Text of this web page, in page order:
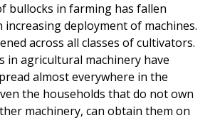
bullocks in farming has fallen
increasing deployment of machines.
across all classes of cultivators.
in agricultural machinery have
almost everywhere in the
the households that do not own
machinery, can obtain them on